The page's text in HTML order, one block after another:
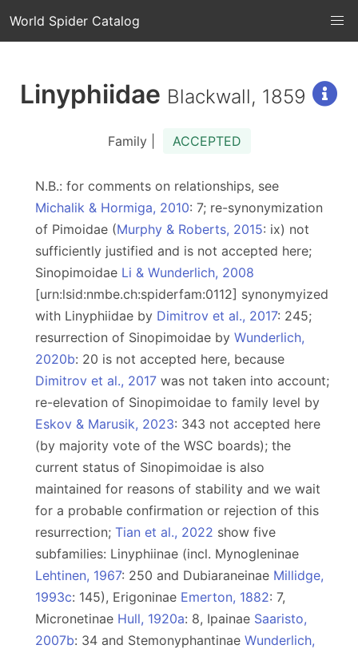
World Spider Catalog
Linyphiidae Blackwall, 1859
Family | ACCEPTED
N.B.: for comments on relationships, see
Michalik & Hormiga, 2010: 7; re-synonymization
of Pimoidae (Murphy & Roberts, 2015: ix) not
sufficiently justified and is not accepted here;
Sinopimoidae Li & Wunderlich, 2008
[urn:lsid:nmbe.ch:spiderfam:0112] synonymyized
with Linyphiidae by Dimitrov et al., 2017: 245;
resurrection of Sinopimoidae by Wunderlich,
2020b: 20 is not accepted here, because
Dimitrov et al., 2017 was not taken into account;
re-elevation of Sinopimoidae to family level by
Eskov & Marusik, 2023: 343 not accepted here
(by majority vote of the WSC boards); the
current status of Sinopimoidae is also
maintained for reasons of stability and we wait
for a probable confirmation or rejection of this
resurrection; Tian et al., 2022 show five
subfamilies: Linyphiinae (incl. Mynogleninae
Lehtinen, 1967: 250 and Dubiaraneinae Millidge,
1993c: 145), Erigoninae Emerton, 1882: 7,
Micronetinae Hull, 1920a: 8, Ipainae Saaristo,
2007b: 34 and Stemonyphantinae Wunderlich,